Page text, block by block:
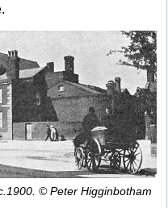
© Peter Higginbotham